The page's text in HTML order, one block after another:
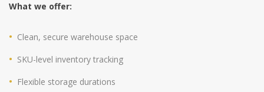
What we offer:
Clean, secure warehouse space
SKU-level inventory tracking
Flexible storage durations